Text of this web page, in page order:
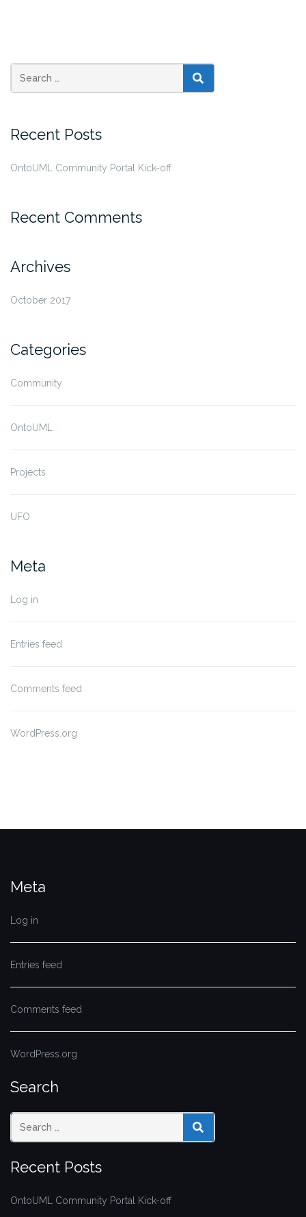
SEARCH
Recent Posts
OntoUML Community Portal Kick-off
Recent Comments
Archives
October 2017
Categories
Community
OntoUML
Projects
UFO
Meta
Log in
Entries feed
Comments feed
WordPress.org
Meta
Log in
Entries feed
Comments feed
WordPress.org
Search
SEARCH
Recent Posts
OntoUML Community Portal Kick-off